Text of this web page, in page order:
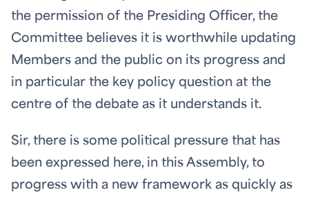
the permission of the Presiding Officer, the
Committee believes it is worthwhile updating
Members and the public on its progress and
in particular the key policy question at the
centre of the debate as it understands it.
Sir, there is some political pressure that has
been expressed here, in this Assembly, to
progress with a new framework as quickly as